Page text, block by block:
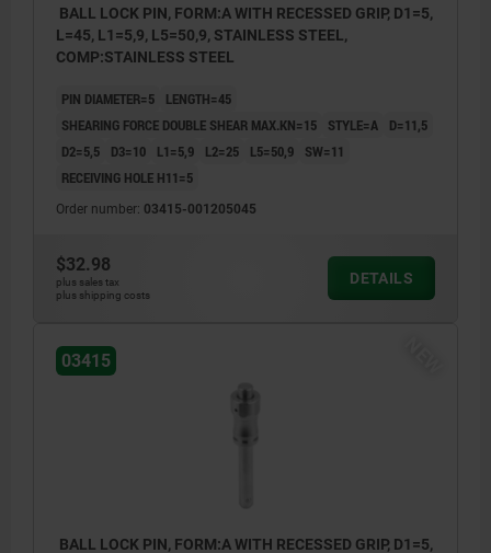
BALL LOCK PIN, FORM:A WITH RECESSED GRIP, D1=5,
L=45, L1=5,9, L5=50,9, STAINLESS STEEL,
COMP:STAINLESS STEEL
PIN DIAMETER=5
LENGTH=45
SHEARING FORCE DOUBLE SHEAR MAX.KN=15
STYLE=A
D=11,5
D2=5,5
D3=10 L1=5,9 L2=25 L5=50,9
SW=11
RECEIVING HOLE H11=5
Order number: 03415-001205045
$32.98
plus sales tax
plus shipping costs
DETAILS
03415
BALL LOCK PIN, FORM:A WITH RECESSED GRIP, D1=5,